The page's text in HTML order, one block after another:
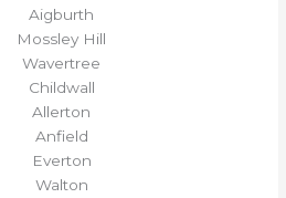
Aigburth
Mossley Hill
Wavertree
Childwall
Allerton
Anfield
Everton
Walton